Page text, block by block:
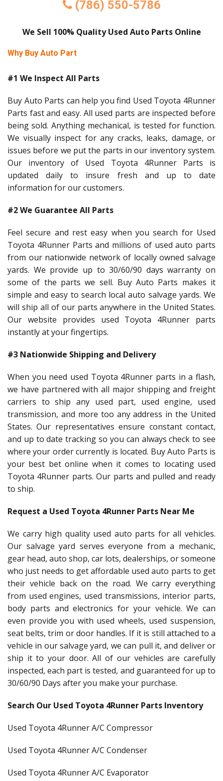
(786) 550-5786
We Sell 100% Quality Used Auto Parts Online
Why Buy Auto Part
#1 We Inspect All Parts
Buy Auto Parts can help you find Used Toyota 4Runner
Parts fast and easy. All used parts are inspected before
being sold. Anything mechanical, is tested for function.
We visually inspect for any cracks, leaks, damage, or
issues before we put the parts in our inventory system.
Our inventory of Used Toyota 4Runner Parts is
updated daily to insure fresh and up to date
information for our customers.
#2 We Guarantee All Parts
Feel secure and rest easy when you search for Used
Toyota 4Runner Parts and millions of used auto parts
from our nationwide network of locally owned salvage
yards. We provide up to 30/60/90 days warranty on
some of the parts we sell. Buy Auto Parts makes it
simple and easy to search local auto salvage yards. We
will ship all of our parts anywhere in the United States.
Our website provides used Toyota 4Runner parts
instantly at your fingertips.
#3 Nationwide Shipping and Delivery
When you need used Toyota 4Runner parts in a flash,
we have partnered with all major shipping and freight
carriers to ship any used part, used engine, used
transmission, and more too any address in the United
States. Our representatives ensure constant contact,
and up to date tracking so you can always check to see
where your order currently is located. Buy Auto Parts is
your best bet online when it comes to locating used
Toyota 4Runner parts. Our parts and pulled and ready
to ship.
Request a Used Toyota 4Runner Parts Near Me
We carry high quality used auto parts for all vehicles.
Our salvage yard serves everyone from a mechanic,
gear head, auto shop, car lots, dealerships, or someone
who just needs to get affordable used auto parts to get
their vehicle back on the road. We carry everything
from used engines, used transmissions, interior parts,
body parts and electronics for your vehicle. We can
even provide you with used wheels, used suspension,
seat belts, trim or door handles. If it is still attached to a
vehicle in our salvage yard, we can pull it, and deliver or
ship it to your door. All of our vehicles are carefully
inspected, each part is tested, and guaranteed for up to
30/60/90 Days after you make your purchase.
Search Our Used Toyota 4Runner Parts Inventory
Used Toyota 4Runner A/C Compressor
Used Toyota 4Runner A/C Condenser
Used Toyota 4Runner A/C Evaporator